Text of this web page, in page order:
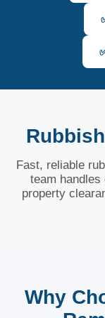
Fast, reliable
team
property
Why